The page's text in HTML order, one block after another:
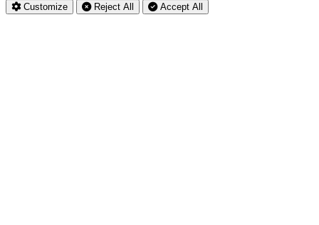
Customize Reject All Accept All